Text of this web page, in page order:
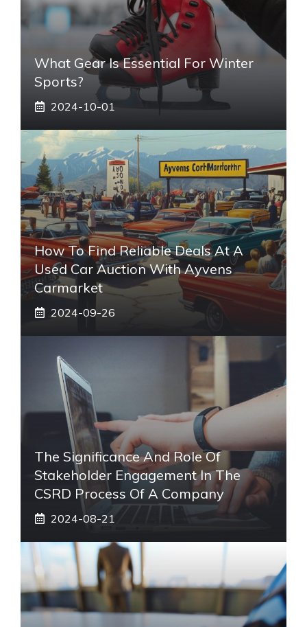
What Gear Is Essential For Winter
Sports?
2024-10-01
How To Find Reliable Deals At A
Used Car Auction With Ayvens
Carmarket
2024-09-26
The Significance And Role Of
Stakeholder Engagement In The
CSRD Process Of A Company
2024-08-21